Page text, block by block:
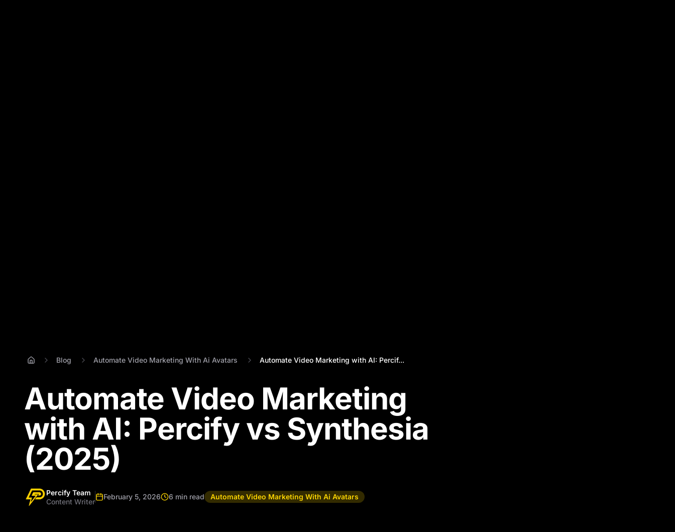
Blog Automate Video Marketing With Ai Avatars Automate Video Marketing with AI: Percif...
Automate Video Marketing
with AI: Percify vs Synthesia
(2025)
Percify Team
Content Writer
February 5, 2026 6 min read Automate Video Marketing With Ai Avatars